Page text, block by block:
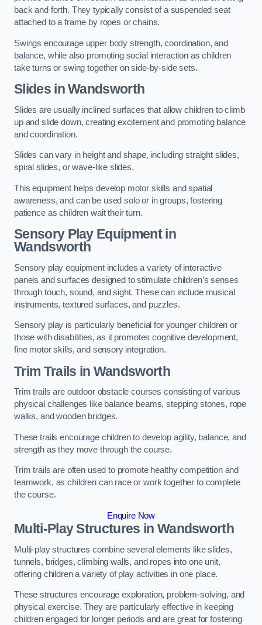
back and forth. They typically consist of a suspended seat
attached to a frame by ropes or chains.
Swings encourage upper body strength, coordination, and
balance, while also promoting social interaction as children
take turns or swing together on side-by-side sets.
Slides in Wandsworth
Slides are usually inclined surfaces that allow children to climb
up and slide down, creating excitement and promoting balance
and coordination.
Slides can vary in height and shape, including straight slides,
spiral slides, or wave-like slides.
This equipment helps develop motor skills and spatial
awareness, and can be used solo or in groups, fostering
patience as children wait their turn.
Sensory Play Equipment in
Wandsworth
Sensory play equipment includes a variety of interactive
panels and surfaces designed to stimulate children’s senses
through touch, sound, and sight. These can include musical
instruments, textured surfaces, and puzzles.
Sensory play is particularly beneficial for younger children or
those with disabilities, as it promotes cognitive development,
fine motor skills, and sensory integration.
Trim Trails in Wandsworth
Trim trails are outdoor obstacle courses consisting of various
physical challenges like balance beams, stepping stones, rope
walks, and wooden bridges.
These trails encourage children to develop agility, balance, and
strength as they move through the course.
Trim trails are often used to promote healthy competition and
teamwork, as children can race or work together to complete
the course.
Enquire Now
Multi-Play Structures in Wandsworth
Multi-play structures combine several elements like slides,
tunnels, bridges, climbing walls, and ropes into one unit,
offering children a variety of play activities in one place.
These structures encourage exploration, problem-solving, and
physical exercise. They are particularly effective in keeping
children engaged for longer periods and are great for fostering